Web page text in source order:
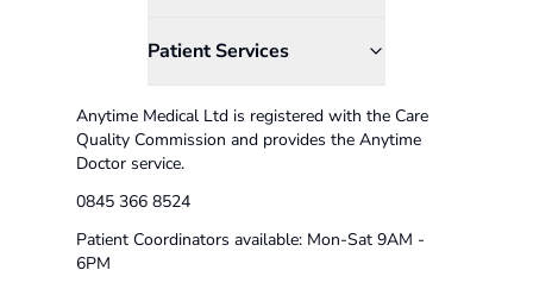
Patient Services
Anytime Medical Ltd is registered with the Care
Quality Commission and provides the Anytime
Doctor service.
0845 366 8524
Patient Coordinators available: Mon-Sat 9AM -
6PM